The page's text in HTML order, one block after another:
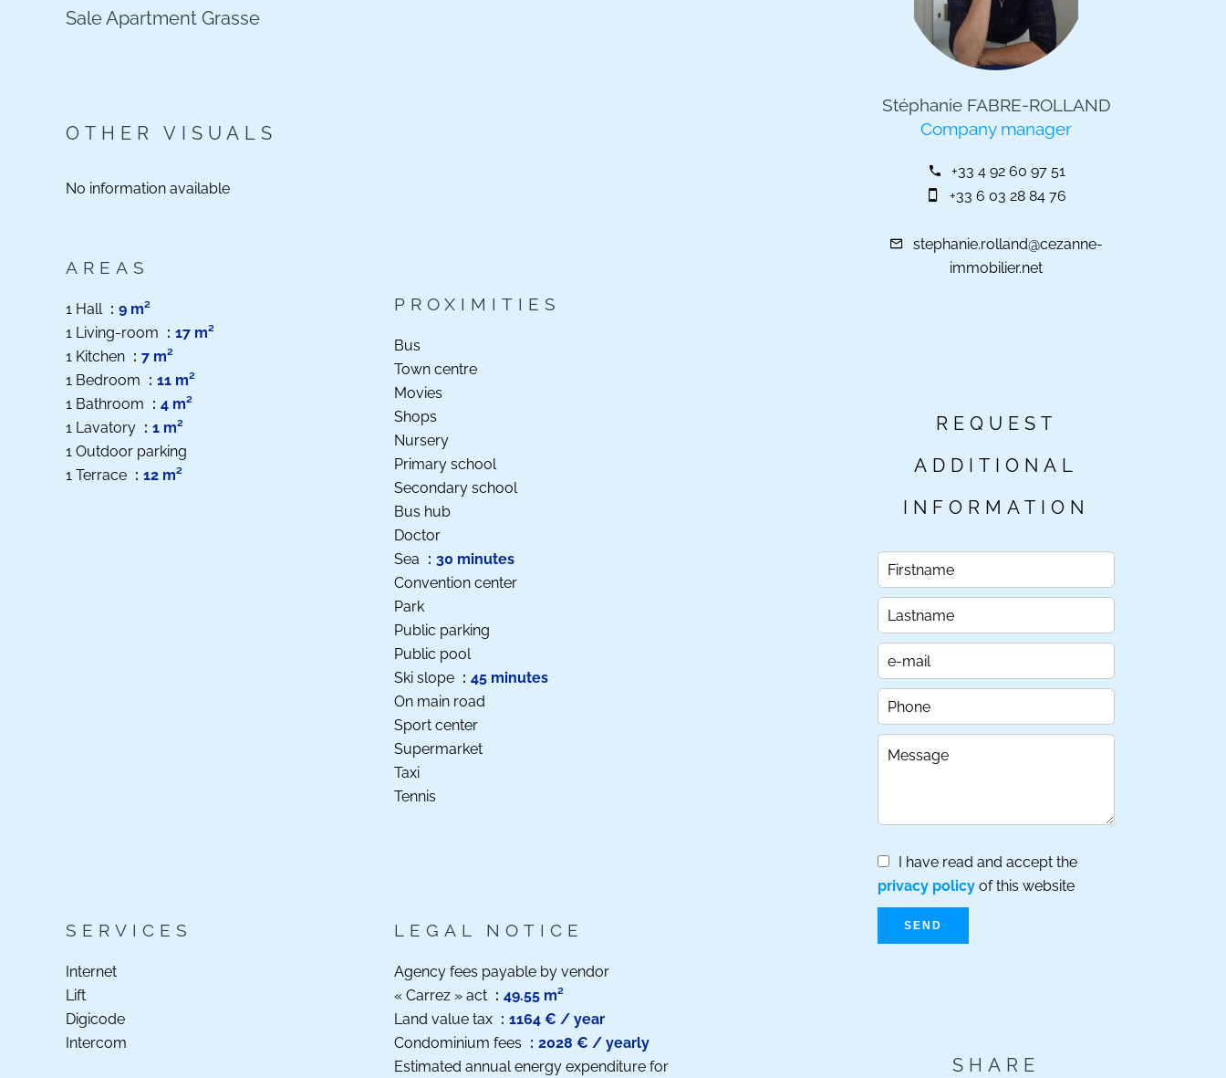
Sale Apartment Grasse
OTHER VISUALS
No information available
AREAS
1 Hall
9 m²
1 Living-room
17 m²
1 Kitchen
7 m²
1 Bedroom
11 m²
1 Bathroom
4 m²
1 Lavatory
1 m²
1 Outdoor parking
1 Terrace
12 m²
PROXIMITIES
Bus
Town centre
Movies
Shops
Nursery
Primary school
Secondary school
Bus hub
Doctor
Sea
30 minutes
Convention center
Park
Public parking
Public pool
Ski slope
45 minutes
On main road
Sport center
Supermarket
Taxi
Tennis
SERVICES
Internet
Lift
Digicode
Intercom
LEGAL NOTICE
Agency fees payable by vendor
« Carrez » act
49.55 m²
Land value tax
1164 € / year
Condominium fees
2028 € / yearly
Estimated annual energy expenditure for
Stéphanie FABRE-ROLLAND
Company manager
+33 4 92 60 97 51
+33 6 03 28 84 76
stephanie.rolland@cezanne-
immobilier.net
REQUEST
ADDITIONAL
INFORMATION
I have read and accept the
privacy policy of this website
SEND
SHARE